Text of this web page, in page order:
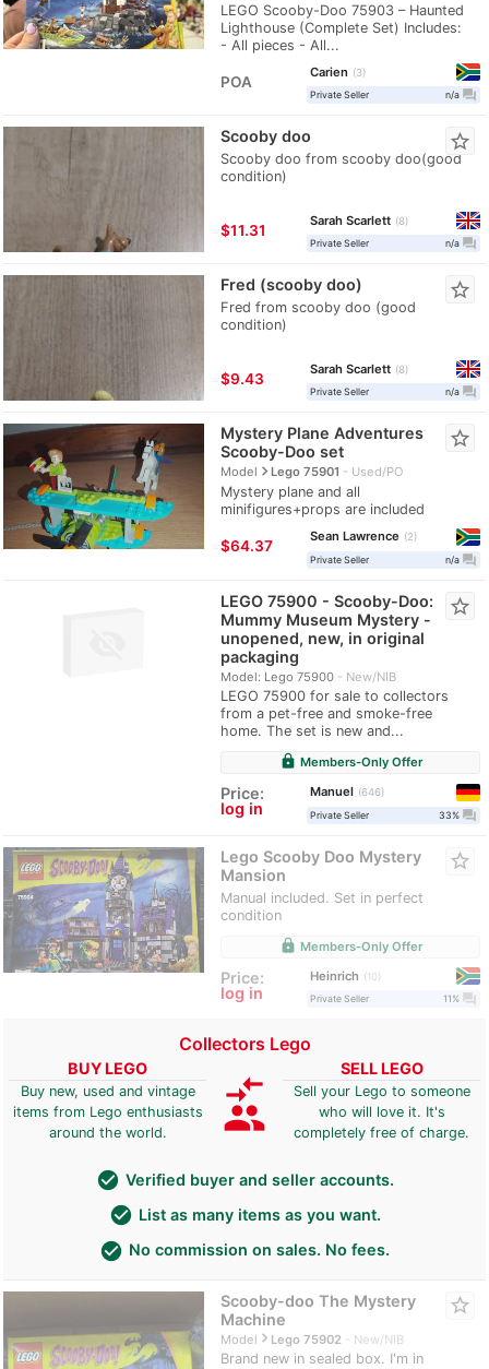
LEGO Scooby-Doo 75903 – Haunted
Lighthouse (Complete Set) Includes:
- All pieces - All...
POA
Carien
3
Private Seller
n/a question_answer
Scooby doo
Scooby doo from scooby doo(good
condition)
star_border
≈$11.31
Sarah Scarlett
8
Private Seller
n/a question_answer
Fred (scooby doo)
Fred from scooby doo (good
condition)
star_border
≈$9.43
Sarah Scarlett
8
Private Seller
n/a question_answer
Mystery Plane Adventures
Scooby-Doo set
Modelnavigate_nextLego 75901 Used/PO
Mystery plane and all
minifigures+props are included
star_border
≈$64.37
Sean Lawrence
2
Private Seller
n/a question_answer
LEGO 75900 - Scooby-Doo:
Mummy Museum Mystery -
unopened, new, in original
packaging
Model: Lego 75900 New/NIB
LEGO 75900 for sale to collectors
from a pet-free and smoke-free
home. The set is new and...
star_border
lock Members-Only Offer
Price:
log in
Manuel
646
Private Seller
33% question_answer
Lego Scooby Doo Mystery
Mansion
Manual included. Set in perfect
condition
star_border
lock Members-Only Offer
Price:
log in
Heinrich
10
Private Seller
11% question_answer
Collectors Lego
BUY LEGO
Buy new, used and vintage
items from Lego enthusiasts
around the world.
compare_arrows
group
SELL LEGO
Sell your Lego to someone
who will love it. It's
completely free of charge.
check_circle Verified buyer and seller accounts.
check_circle List as many items as you want.
check_circle No commission on sales. No fees.
Scooby-doo The Mystery
Machine
Modelnavigate_nextLego 75902 New/NIB
Brand new in sealed box. I'm in
star_border